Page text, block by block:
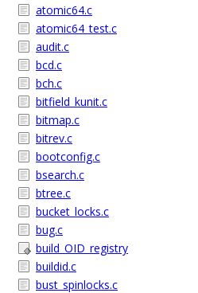
atomic64.c
atomic64_test.c
audit.c
bcd.c
bch.c
bitfield_kunit.c
bitmap.c
bitrev.c
bootconfig.c
bsearch.c
btree.c
bucket_locks.c
bug.c
build_OID_registry
buildid.c
bust_spinlocks.c